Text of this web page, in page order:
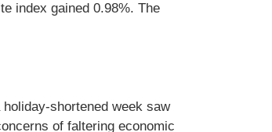
index gained 0.98%. The
shortened week saw
of faltering economic